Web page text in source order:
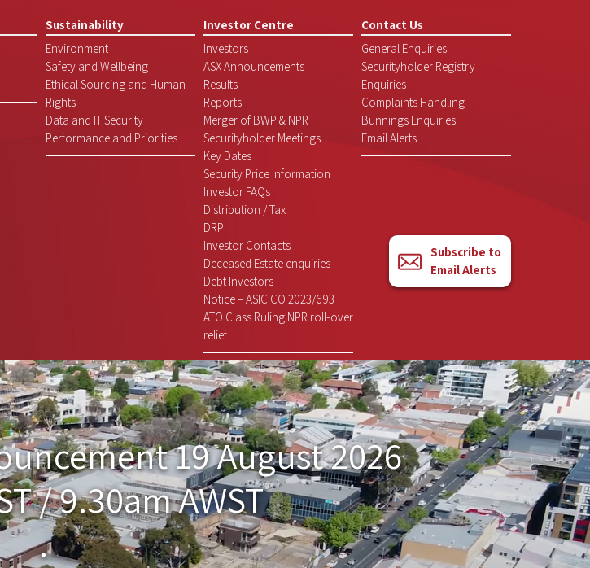
Sustainability
Environment
Safety and Wellbeing
Ethical Sourcing and Human
Rights
Data and IT Security
Performance and Priorities
Investor Centre
Investors
ASX Announcements
Results
Reports
Merger of BWP & NPR
Securityholder Meetings
Key Dates
Security Price Information
Investor FAQs
Distribution / Tax
DRP
Investor Contacts
Deceased Estate enquiries
Debt Investors
Notice – ASIC CO 2023/693
ATO Class Ruling NPR roll-over
relief
Contact Us
General Enquiries
Securityholder Registry
Enquiries
Complaints Handling
Bunnings Enquiries
Email Alerts
Subscribe to
Email Alerts
19 August 2026
/ 9.30am AWST
.